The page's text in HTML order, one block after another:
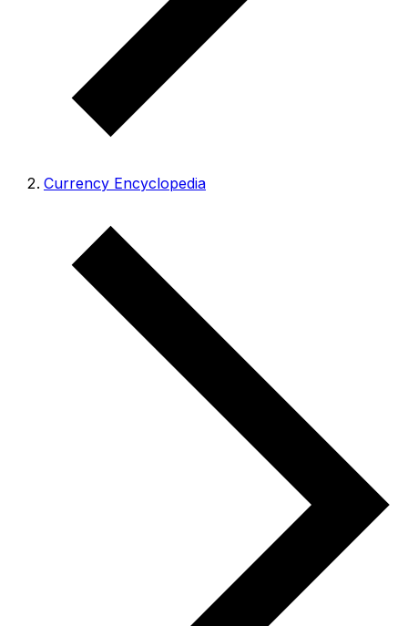
Currency Encyclopedia